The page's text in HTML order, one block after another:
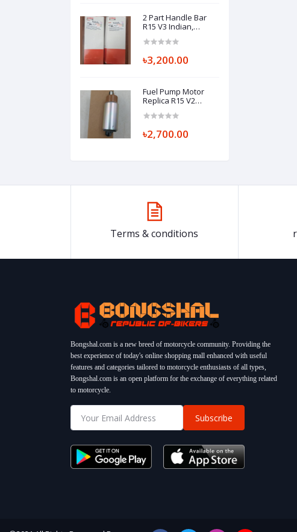
2 Part Handle Bar
R15 V3 Indian,
(RIGHT/LEFT) BK7-
00
৳3,200.00
Fuel Pump Motor
Replica R15 V2
৳2,700.00
Terms & conditions
Bongshal.com is a new breed of motorcycle community. Providing the
best experience of today's online shopping mall enhanced with useful
features and categories tailored to motorcycle enthusiasts of all types,
Bongshal.com is an open platform for the exchange of everything related
to motorcycle.
Subscribe